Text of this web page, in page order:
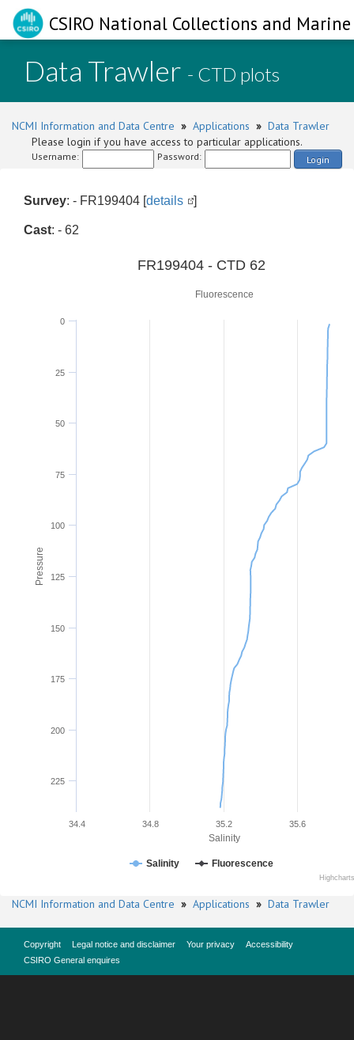
CSIRO National Collections and
Data Trawler - CTD plots
NCMI Information and Data Centre » Applications » Data Trawler
Please login if you have access to particular applications.
Username: Password: Login
Survey: - FR199404 [details ]
Cast: - 62
Pressure
Fluorescence
Salinity
FR199404 - CTD 62
0
25
50
75
100
125
150
175
200
225
34.4 34.8 35.2 35.6
Salinity Fluorescence
NCMI Information and Data Centre » Applications » Data Trawler
Copyright Legal notice and disclaimer Your privacy
Accessibility
CSIRO General enquires